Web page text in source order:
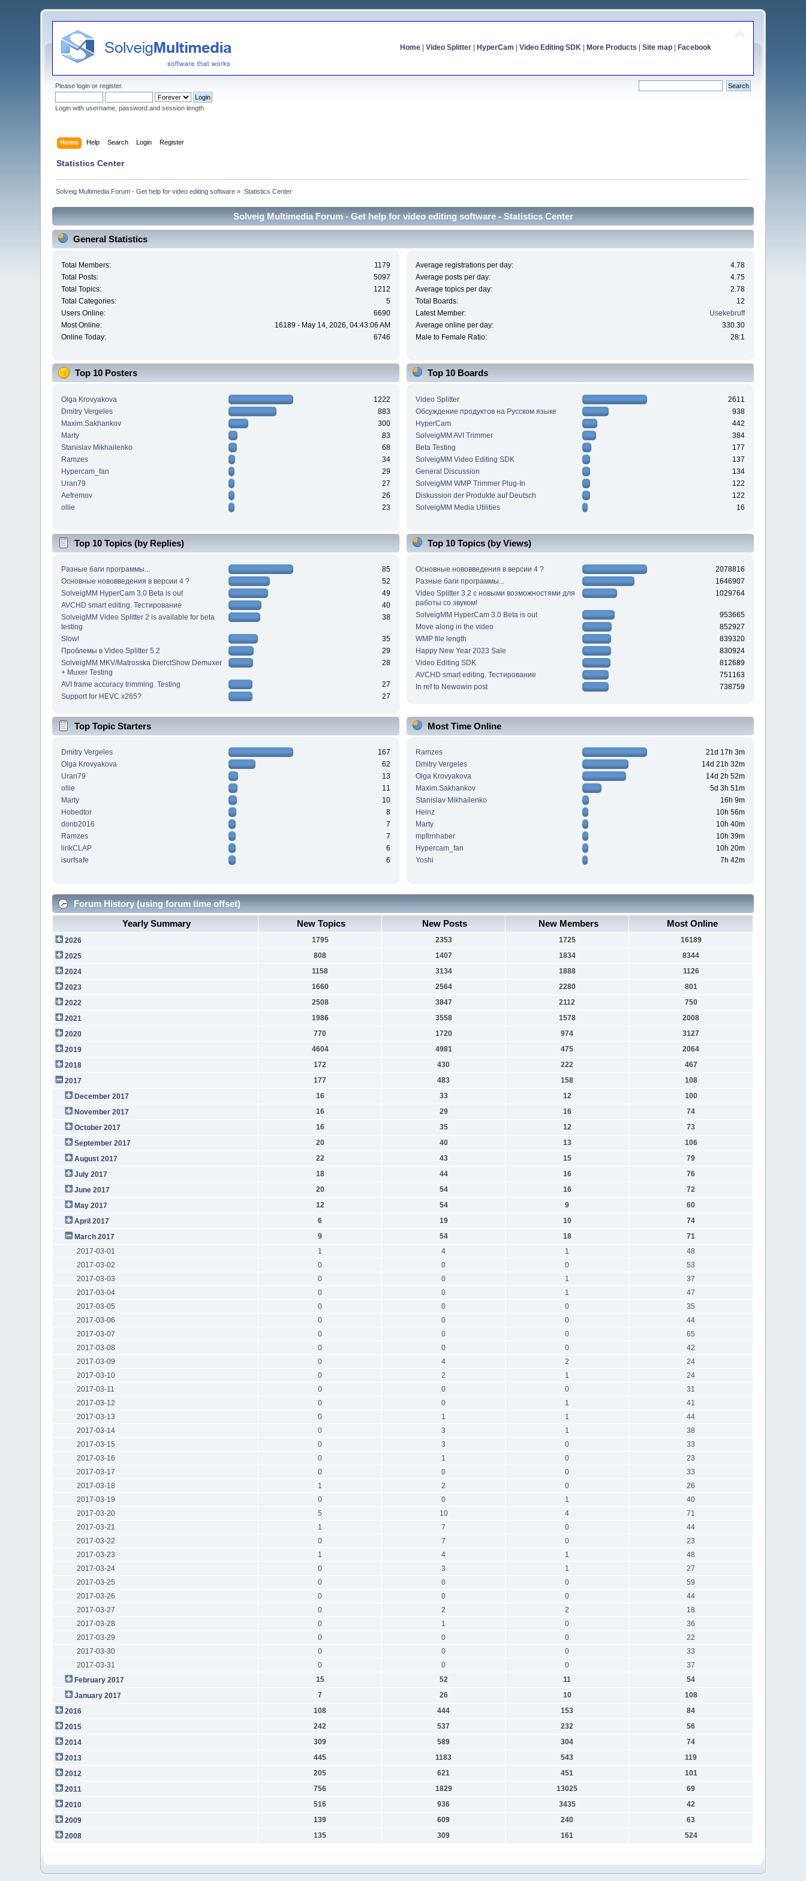
Home| Video Splitter| HyperCam Video Editing SDK| More Products Site map| Facebook
Pleaselogin orregister.
Login with username, password and session length
Home Help Search Login Register
Statistics Center
Solveig Multimedia Forum - Get help for video editing software » Statistics Center
Solveig Multimedia Forum - Get help for video editing software - Statistics Center
General Statistics
Total Members:
1179
Total Posts:
5097
Total Topics:
1212
Total Categories:
5
Users Online:
6690
Most Online:
16189 - May 14, 2026, 04:43:06 AM
Online Today:
6746
Average registrations per day:
4.78
Average posts per day:
4.75
Average topics per day:
2.78
Total Boards:
12
Latest Member:
Usekebruff
Average online per day:
330.30
Male to Female Ratio:
28:1
Top 10 Posters
Olga Krovyakova
1222
Dmitry Vergeles
883
Maxim.Sakhankov
300
Marty
83
Stanislav Mikhailenko
68
Ramzes
34
Hypercam_fan
29
Uran79
27
Aefremov
26
ollie
23
Top 10 Boards
Video Splitter
2611
Обсуждение продуктов на Русском языке
938
HyperCam
442
SolveigMM AVI Trimmer
384
Beta Testing
177
SolveigMM Video Editing SDK
137
General Discussion
134
SolveigMM WMP Trimmer Plug-In
122
Diskussion der Produkte auf Deutsch
122
SolveigMM Media Utilities
16
Top 10 Topics (by Replies)
Разные баги программы...
85
Основные нововведения в версии 4 ?
52
SolveigMM HyperCam 3.0 Beta is out
49
AVCHD smart editing. Тестирование
40
SolveigMM Video Splitter 2 is available for beta
testing
38
Slow!
35
Проблемы в Video Splitter 5.2
29
SolveigMM MKV/Matrosska DierctShow Demuxer
+ Muxer Testing
28
AVI frame accuracy trimming. Testing
27
Support for HEVC x265?
27
Top 10 Topics (by Views)
Основные нововведения в версии 4 ?
2078816
Разные баги программы...
1646907
Video Splitter 3.2 c новыми возможностями для
работы со звуком!
1029764
SolveigMM HyperCam 3.0 Beta is out
953665
Move along in the video
852927
WMP file length
839320
Happy New Year 2023 Sale
830924
Video Editing SDK
812689
AVCHD smart editing. Тестирование
751163
In ref to Newowin post
738759
Top Topic Starters
Dmitry Vergeles
167
Olga Krovyakova
62
Uran79
13
ollie
11
Marty
10
Hobedtor
8
donb2016
7
Ramzes
7
lirikCLAP
6
isurfsafe
6
Most Time Online
Ramzes
21d 17h 3m
Dmitry Vergeles
14d 21h 32m
Olga Krovyakova
14d 2h 52m
Maxim.Sakhankov
5d 3h 51m
Stanislav Mikhailenko
16h 9m
Heinz
10h 56m
Marty
10h 40m
mpfirnhaber
10h 39m
Hypercam_fan
10h 20m
Yoshi
7h 42m
Forum History (using forum time offset)
Yearly Summary
New Topics New Posts New Members Most Online
2026 1795 2353 1725
16189
2025
808 1407 1834
8344
2024
1158 3134 1888
1126
2023
1660 2564 2280
801
2022
2508 3847 2112
750
2021
1986 3558 1578
2008
2020
770 1720 974
3127
2019
4604 4981 475
2064
2018
172 430 222
467
2017
177 483 158
108
December 2017
16 33 12
100
November 2017
16 29 16
74
October 2017
16 35 12
73
September 2017
20 40 13
106
August 2017
22 43 15
79
July 2017
18 44 16
76
June 2017
20 54 16
72
May 2017
12 54 9
60
April 2017
6 19 10
74
March 2017
9 54 18
71
2017-03-01
1 4 1
48
2017-03-02
0 0 0
53
2017-03-03
0 0 1
37
2017-03-04
0 0 1
47
2017-03-05
0 0 0
35
2017-03-06
0 0 0
44
2017-03-07
0 0 0
65
2017-03-08
0 0 0
42
2017-03-09
0 4 2
24
2017-03-10
0 2 1
24
2017-03-11
0 0 0
31
2017-03-12
0 0 1
41
2017-03-13
0 1 1
44
2017-03-14
0 3 1
38
2017-03-15
0 3 0
33
2017-03-16
0 1 0
23
2017-03-17
0 0 0
33
2017-03-18
1 2 0
26
2017-03-19
0 0 1
40
2017-03-20
5 10 4
71
2017-03-21
1 7 0
44
2017-03-22
0 7 0
23
2017-03-23
1 4 1
48
2017-03-24
0 3 1
27
2017-03-25
0 0 0
59
2017-03-26
0 0 0
44
2017-03-27
0 2 2
18
2017-03-28
0 1 0
36
2017-03-29
0 0 0
22
2017-03-30
0 0 0
33
2017-03-31
0 0 0
37
February 2017
15 52 11
54
January 2017
7 26 10
108
2016
108 444 153
84
2015
242 537 232
56
2014
309 589 304
74
2013
445 1183 543
119
2012
205 621 451
101
2011
756 1829 13025
69
2010
516 936 3435
42
2009
139 609 240
63
2008
135 309 161 524